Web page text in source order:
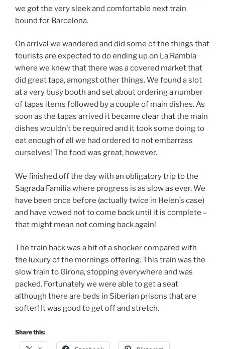
we got the very sleek and comfortable next train
bound for Barcelona.
On arrival we wandered and did some of the things that
tourists are expected to do ending up on La Rambla
where we knew that there was a covered market that
did great tapa, amongst other things. We found a slot
at a very busy booth and set about ordering a number
of tapas items followed by a couple of main dishes. As
soon as the tapas arrived it became clear that the main
dishes wouldn’t be required and it took some doing to
eat enough of all we had ordered to not embarrass
ourselves! The food was great, however.
We finished off the day with an obligatory trip to the
Sagrada Familia where progress is as slow as ever. We
have been once before (actually twice in Helen’s case)
and have vowed not to come back until it is complete –
that might mean not coming back again!
The train back was a bit of a shocker compared with
the luxury of the mornings offering. This train was the
slow train to Girona, stopping everywhere and was
packed. Fortunately we were able to get a seat
although there are beds in Siberian prisons that are
softer! It was good to get off and stretch.
Share this: